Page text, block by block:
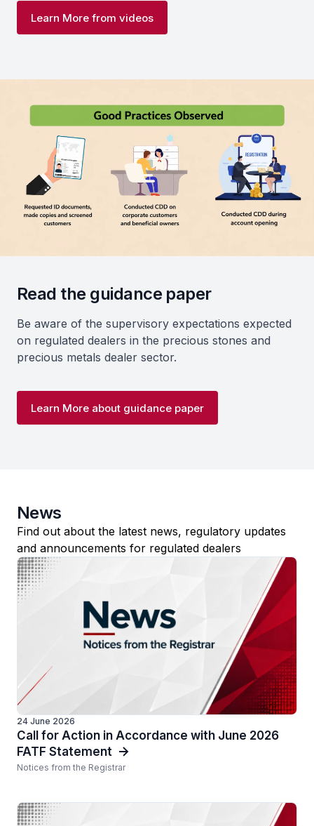
Learn More from videos
Read the guidance paper
Be aware of the supervisory expectations expected
on regulated dealers in the precious stones and
precious metals dealer sector.
Learn More about guidance paper
News
Find out about the latest news, regulatory updates
and announcements for regulated dealers
24 June 2026
Call for Action in Accordance with June 2026
FATF Statement
Notices from the Registrar